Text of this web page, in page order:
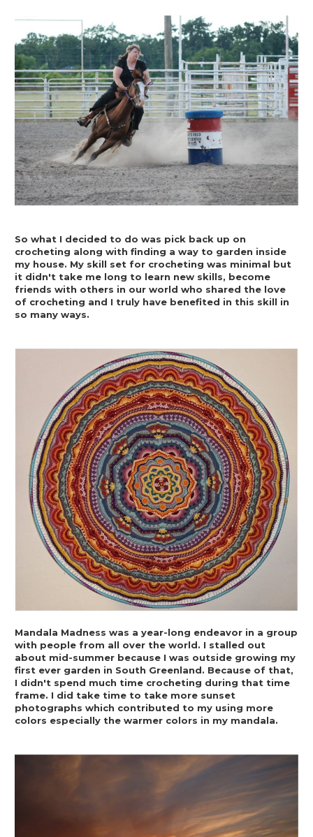
So what I decided to do was pick back up on
crocheting along with finding a way to garden inside
my house. My skill set for crocheting was minimal but
it didn't take me long to learn new skills, become
friends with others in our world who shared the love
of crocheting and I truly have benefited in this skill in
so many ways.
Mandala Madness was a year-long endeavor in a group
with people from all over the world. I stalled out
about mid-summer because I was outside growing my
first ever garden in South Greenland. Because of that,
I didn't spend much time crocheting during that time
frame. I did take time to take more sunset
photographs which contributed to my using more
colors especially the warmer colors in my mandala.